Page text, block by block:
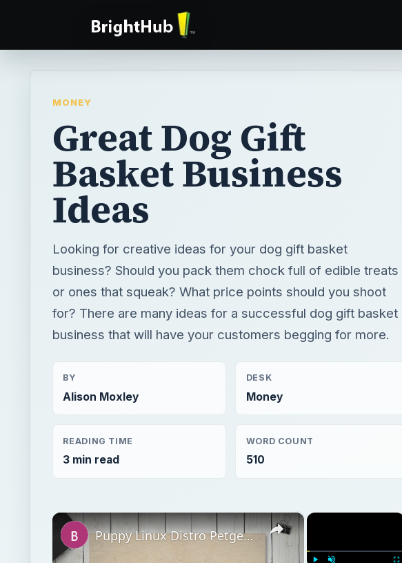
MONEY
Great Dog Gift
Basket Business
Ideas
Looking for creative ideas for your dog gift basket
business? Should you pack them chock full of edible treats
or ones that squeak? What price points should you shoot
for? There are many ideas for a successful dog gift basket
business that will have your customers begging for more.
BY
Alison Moxley
DESK
Money
READING TIME
3 min read
WORD COUNT
510
×
×
Puppy Linux Distro Petget Repositories - Installing New Applications in Puppy